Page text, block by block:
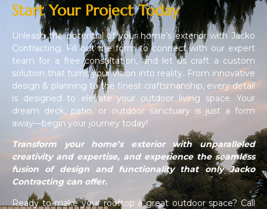
Start Your Project Today
Unleash the potential of your home’s exterior with Jacko
Contracting. Fill out the form to connect with our expert
team for a free consultation, and let us craft a custom
solution that turns your vision into reality. From innovative
design & planning to the finest craftsmanship, every detail
is designed to elevate your outdoor living space. Your
dream deck, patio, or outdoor sanctuary is just a form
away—begin your journey today!
Transform your home’s exterior with unparalleled
creativity and expertise, and experience the seamless
fusion of design and functionality that only Jacko
Contracting can offer.
Ready to make your rooftop a great outdoor space? Call